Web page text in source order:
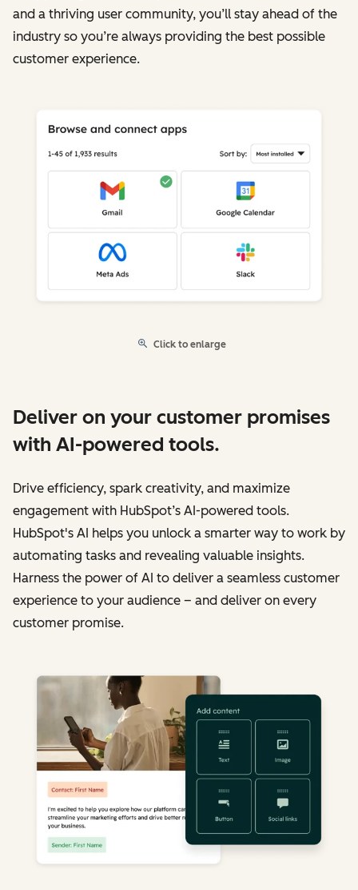
and a thriving user community, you’ll stay ahead of the
industry so you’re always providing the best possible
customer experience.
Click to enlarge
Deliver on your customer promises
with AI-powered tools.
Drive efficiency, spark creativity, and maximize
engagement with HubSpot’s AI-powered tools.
HubSpot's AI helps you unlock a smarter way to work by
automating tasks and revealing valuable insights.
Harness the power of AI to deliver a seamless customer
experience to your audience – and deliver on every
customer promise.